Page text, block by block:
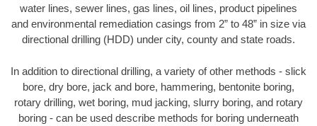
water lines, sewer lines, gas lines, oil lines, product pipelines
and environmental remediation casings from 2” to 48” in size via
directional drilling (HDD) under city, county and state roads.
In addition to directional drilling, a variety of other methods - slick
bore, dry bore, jack and bore, hammering, bentonite boring,
rotary drilling, wet boring, mud jacking, slurry boring, and rotary
boring - can be used describe methods for boring underneath